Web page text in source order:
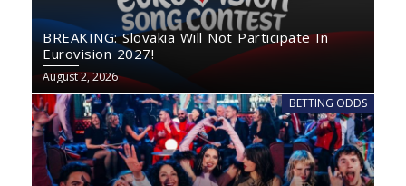
BREAKING: Slovakia Will Not Participate In
Eurovision 2027!
August 2, 2026
BETTING ODDS